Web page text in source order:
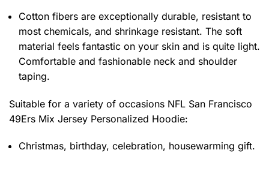
Cotton fibers are exceptionally durable, resistant to
most chemicals, and shrinkage resistant. The soft
material feels fantastic on your skin and is quite light.
Comfortable and fashionable neck and shoulder
taping.
Suitable for a variety of occasions NFL San Francisco
49Ers Mix Jersey Personalized Hoodie:
Christmas, birthday, celebration, housewarming gift.